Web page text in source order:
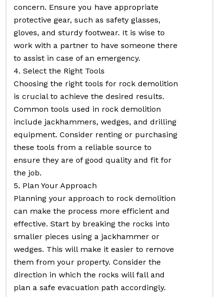
concern. Ensure you have appropriate
protective gear, such as safety glasses,
gloves, and sturdy footwear. It is wise to
work with a partner to have someone there
to assist in case of an emergency.
4. Select the Right Tools
Choosing the right tools for rock demolition
is crucial to achieve the desired results.
Common tools used in rock demolition
include jackhammers, wedges, and drilling
equipment. Consider renting or purchasing
these tools from a reliable source to
ensure they are of good quality and fit for
the job.
5. Plan Your Approach
Planning your approach to rock demolition
can make the process more efficient and
effective. Start by breaking the rocks into
smaller pieces using a jackhammer or
wedges. This will make it easier to remove
them from your property. Consider the
direction in which the rocks will fall and
plan a safe evacuation path accordingly.